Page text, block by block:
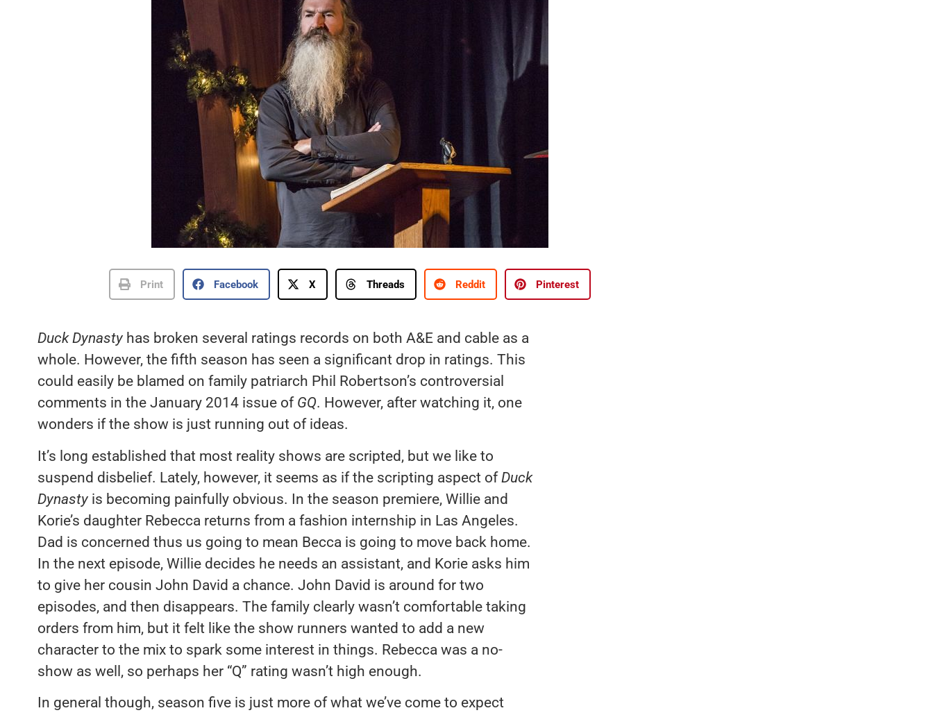
Print Facebook X Threads Reddit Pinterest
Duck Dynastyhas broken several ratings records on both A&E and cable as a
whole. However, the fifth season has seen a significant drop in ratings. This
could easily be blamed on family patriarch Phil Robertson’s controversial
comments in the January 2014 issue of GQ. However, after watching it, one
wonders if the show is just running out of ideas.
It’s long established that most reality shows are scripted, but we like to
suspend disbelief. Lately, however, it seems as if the scripting aspect ofDuck
Dynastyis becoming painfully obvious. In the season premiere, Willie and
Korie’s daughter Rebecca returns from a fashion internship in Las Angeles.
Dad is concerned thus us going to mean Becca is going to move back home.
In the next episode, Willie decides he needs an assistant, and Korie asks him
to give her cousin John David a chance. John David is around for two
episodes, and then disappears. The family clearly wasn’t comfortable taking
orders from him, but it felt like the show runners wanted to add a new
character to the mix to spark some interest in things. Rebecca was a no-
show as well, so perhaps her “Q” rating wasn’t high enough.
In general though, season five is just more of what we’ve come to expect